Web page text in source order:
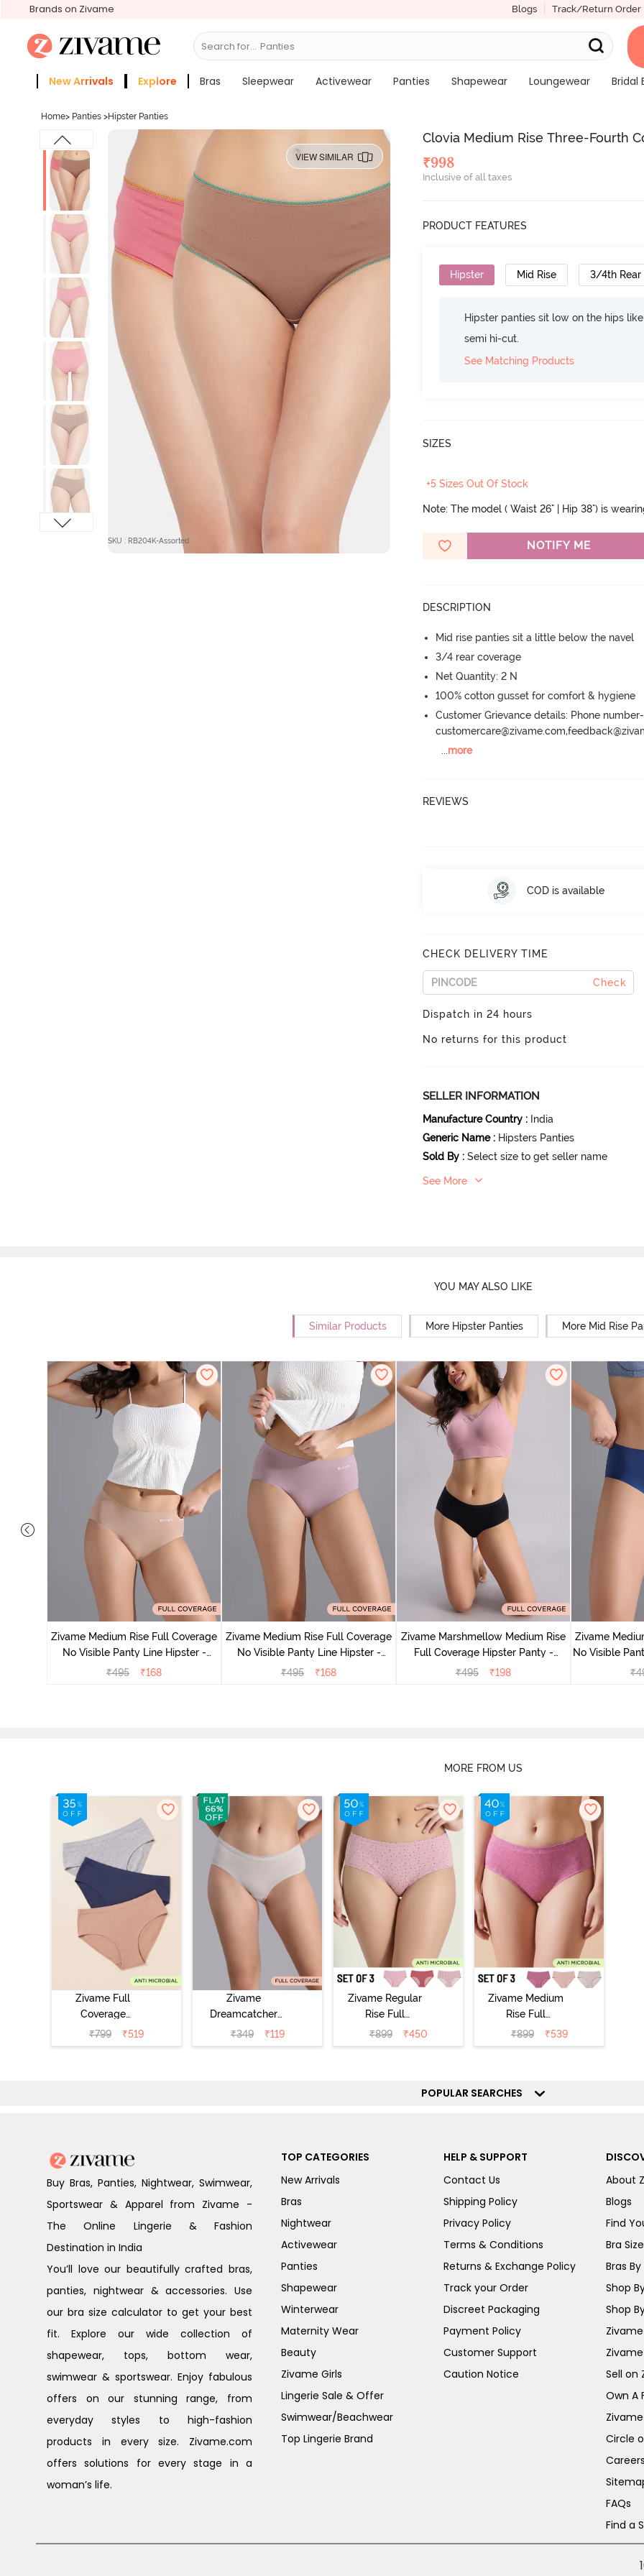
Brands on Zivame Blogs Track/Return Order
Search for... Bras
New Arrivals Explore Bras Sleepwear Activewear Panties Shapewear Loungewear Bridal
Home> Panties >Hipster Panties
VIEW SIMILAR
SKU : RB204K-Assorted
Clovia Medium Rise Three-Fourth
₹998
Inclusive of all taxes
PRODUCT FEATURES
Hipster Mid Rise 3/4th Rear
Hipster panties sit low on the hips
semi hi-cut.
See Matching Products
SIZES
+5 Sizes Out Of Stock
Note: The model ( Waist 26" | Hip 38") is
NOTIFY ME
DESCRIPTION
Mid rise panties sit a little below the navel
3/4 rear coverage
Net Quantity: 2 N
100% cotton gusset for comfort & hygiene
Customer Grievance details: Phone
...more
REVIEWS
COD is available
CHECK DELIVERY TIME
Check
Dispatch in 24 hours
No returns for this product
SELLER INFORMATION
Manufacture Country : India
Generic Name : Hipsters Panties
Sold By : Select size to get seller name
See More
YOU MAY ALSO LIKE
Similar Products More Hipster Panties More Mid Rise
Zivame Medium Rise Full Coverage
No Visible Panty Line Hipster -
Roebuck
₹495 ₹168
Zivame Medium Rise Full Coverage
No Visible Panty Line Hipster -
Elderberry
₹495 ₹168
Zivame Marshmellow Medium Rise
Full Coverage Hipster Panty -
Anthracite
₹495 ₹198
Zivame
No Visible
₹
MORE FROM US
Zivame Full
Coverage
Medium Rise
Hipster Panty
₹799 ₹519
Zivame
Dreamcatcher
Regular Rise Full
Coverage
₹349 ₹119
Zivame Regular
Rise Full
Coverage
Hipster Panty
₹899 ₹450
Zivame Medium
Rise Full
Coverage
Hipster Panty
₹899 ₹539
POPULAR SEARCHES
Buy Bras, Panties, Nightwear, Swimwear,
Sportswear & Apparel from Zivame -
The Online Lingerie & Fashion
Destination in India
You’ll love our beautifully crafted bras,
panties, nightwear & accessories. Use
our bra size calculator to get your best
fit. Explore our wide collection of
shapewear, tops, bottom wear,
swimwear & sportswear. Enjoy fabulous
offers on our stunning range, from
everyday styles to high-fashion
products in every size. Zivame.com
offers solutions for every stage in a
woman’s life.
TOP CATEGORIES
New Arrivals
Bras
Nightwear
Activewear
Panties
Shapewear
Winterwear
Maternity Wear
Beauty
Zivame Girls
Lingerie Sale & Offer
Swimwear/Beachwear
Top Lingerie Brand
HELP & SUPPORT
Contact Us
Shipping Policy
Privacy Policy
Terms & Conditions
Returns & Exchange Policy
Track your Order
Discreet Packaging
Payment Policy
Customer Support
Caution Notice
About
Blogs
Find
Bra
Bras By
Shop
Shop
Sell on
Own A
Circle
Careers
FAQs
Find a